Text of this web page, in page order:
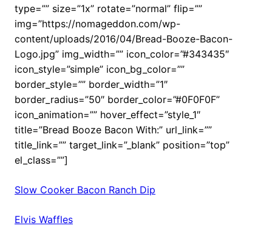
type=”” size=”1x” rotate=”normal” flip=””
img=”https://nomageddon.com/wp-
content/uploads/2016/04/Bread-Booze-Bacon-
Logo.jpg” img_width=”” icon_color=”#343435″
icon_style=”simple” icon_bg_color=””
border_style=”” border_width=”1″
border_radius=”50″ border_color=”#0F0F0F”
icon_animation=”” hover_effect=”style_1″
title=”Bread Booze Bacon With:” url_link=””
title_link=”” target_link=”_blank” position=”top”
el_class=””]
Slow Cooker Bacon Ranch Dip
Elvis Waffles